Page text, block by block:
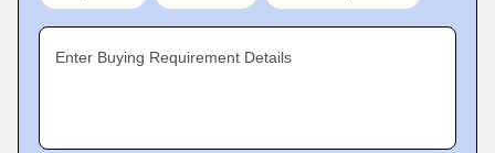
Enter Buying Requirement Details